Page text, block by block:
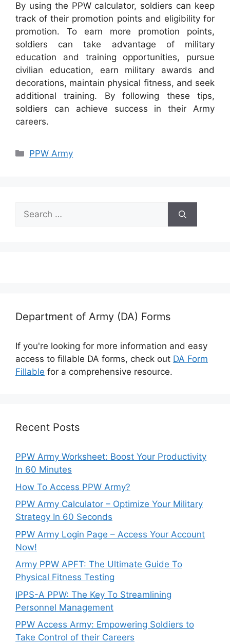
By using the PPW calculator, soldiers can keep
track of their promotion points and eligibility for
promotion. To earn more promotion points,
soldiers can take advantage of military
education and training opportunities, pursue
civilian education, earn military awards and
decorations, maintain physical fitness, and seek
additional training. By following these tips,
soldiers can achieve success in their Army
careers.
Categories
PPW Army
Search
for:
Department of Army (DA) Forms
If you're looking for more information and easy
access to fillable DA forms, check out DA Form
Fillable for a comprehensive resource.
Recent Posts
PPW Army Worksheet: Boost Your Productivity
In 60 Minutes
How To Access PPW Army?
PPW Army Calculator – Optimize Your Military
Strategy In 60 Seconds
PPW Army Login Page – Access Your Account
Now!
Army PPW APFT: The Ultimate Guide To
Physical Fitness Testing
IPPS-A PPW: The Key To Streamlining
Personnel Management
PPW Access Army: Empowering Soldiers to
Take Control of their Careers